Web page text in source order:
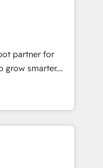
Impact
🏆2019
🏆2019
Award 🏆
Award 🏆2017
Year 🏆2016
🏆2015
🏆2014 HubSpot
Marketplace
partner for
grow smarter.
from
and
with great
modules,